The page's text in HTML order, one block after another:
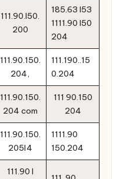
111.90.l50.
200
185.63 l53
1111.90 l50
204
111.90.150.
204,
111.190..15
0.204
111.90.150.
204 com
111 90.150
204
111.90.150.
205l4
1111.90
150.204
111.90 l